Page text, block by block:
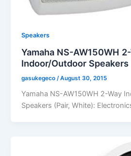
Speakers
Yamaha NS-AW150WH
Indoor/Outdoor
gasukegeco /August 30, 2015
Yamaha NS-AW150WH 2-Way
Speakers (Pair, White):